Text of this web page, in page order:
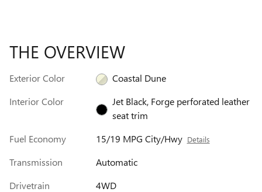
THE OVERVIEW
Exterior Color
Coastal Dune
Interior Color
Jet Black, Forge perforated leather
seat trim
Fuel Economy
15/19 MPG City/Hwy Details
Transmission
Automatic
Drivetrain
4WD